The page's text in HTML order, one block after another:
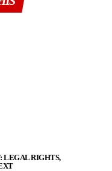
LEGAL RIGHTS,